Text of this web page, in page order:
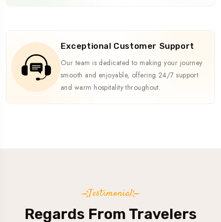
Exceptional Customer Support
Our team is dedicated to making your journey
smooth and enjoyable, offering 24/7 support
and warm hospitality throughout.
Testimonial
Regards From Travelers